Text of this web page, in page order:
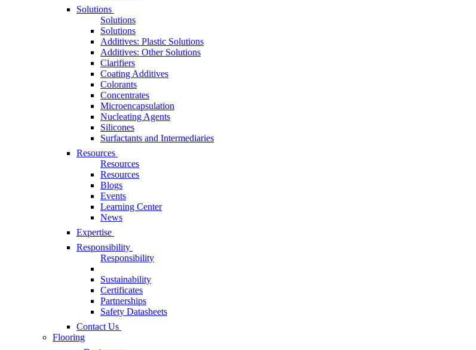
Solutions
Solutions
Solutions
Additives: Plastic Solutions
Additives: Other Solutions
Clarifiers
Coating Additives
Colorants
Concentrates
Microencapsulation
Nucleating Agents
Silicones
Surfactants and Intermediaries
Resources
Resources
Resources
Blogs
Events
Learning Center
News
Expertise
Responsibility
Responsibility
Sustainability
Certificates
Partnerships
Safety Datasheets
Contact Us
Flooring